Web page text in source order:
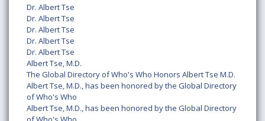
Dr. Albert Tse
Dr. Albert Tse
Dr. Albert Tse
Dr. Albert Tse
Dr. Albert Tse
Albert Tse, M.D.
The Global Directory of Who's Who Honors Albert Tse M.D.
Albert Tse, M.D., has been honored by the Global Directory
of Who's Who
Albert Tse, M.D., has been honored by the Global Directory